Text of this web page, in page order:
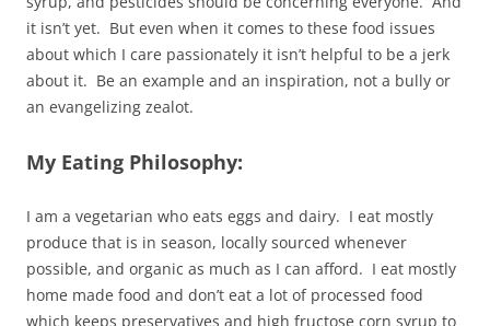
it isn’t yet. But even when it comes to these food issues
about which I care passionately it isn’t helpful to be a jerk
about it. Be an example and an inspiration, not a bully or
an evangelizing zealot.
My Eating Philosophy:
I am a vegetarian who eats eggs and dairy. I eat mostly
produce that is in season, locally sourced whenever
possible, and organic as much as I can afford. I eat mostly
home made food and don’t eat a lot of processed food
which keeps preservatives and high fructose corn syrup to